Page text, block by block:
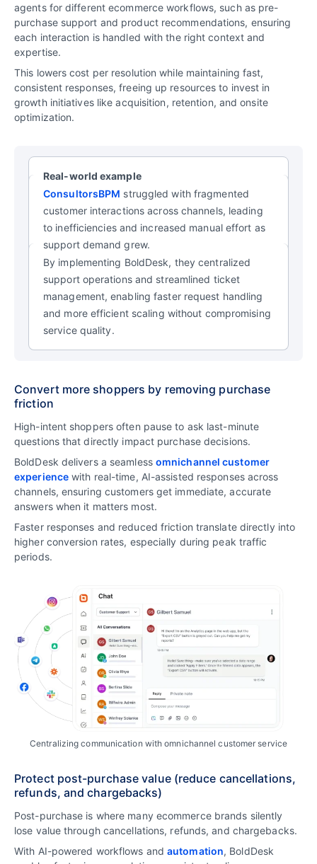
agents for different ecommerce workflows, such as pre-
purchase support and product recommendations, ensuring
each interaction is handled with the right context and
expertise.
This lowers cost per resolution while maintaining fast,
consistent responses, freeing up resources to invest in
growth initiatives like acquisition, retention, and onsite
optimization.
Real-world example
ConsultorsBPM struggled with fragmented
customer interactions across channels, leading
to inefficiencies and increased manual effort as
support demand grew.
By implementing BoldDesk, they centralized
support operations and streamlined ticket
management, enabling faster request handling
and more efficient scaling without compromising
service quality.
Convert more shoppers by removing purchase
friction
High-intent shoppers often pause to ask last-minute
questions that directly impact purchase decisions.
BoldDesk delivers a seamless omnichannel customer
experience with real-time, AI-assisted responses across
channels, ensuring customers get immediate, accurate
answers when it matters most.
Faster responses and reduced friction translate directly into
higher conversion rates, especially during peak traffic
periods.
Centralizing communication with omnichannel customer service
Protect post-purchase value (reduce cancellations,
refunds, and chargebacks)
Post-purchase is where many ecommerce brands silently
lose value through cancellations, refunds, and chargebacks.
With AI-powered workflows and automation, BoldDesk